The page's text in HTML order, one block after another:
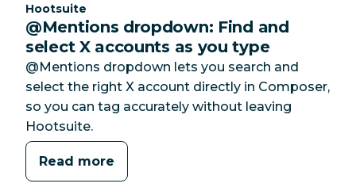
Category:
Hootsuite
@Mentions dropdown: Find and
select X accounts as you type
@Mentions dropdown lets you search and
select the right X account directly in Composer,
so you can tag accurately without leaving
Hootsuite.
Read more